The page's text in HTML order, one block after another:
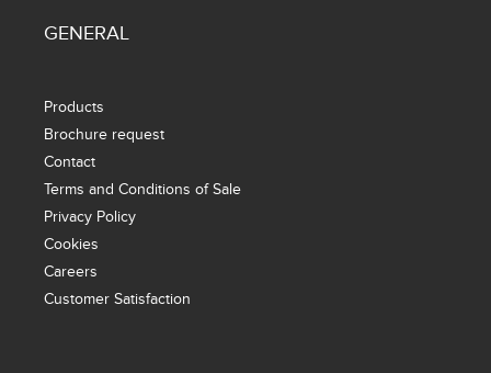
GENERAL
Products
Brochure request
Contact
Terms and Conditions of Sale
Privacy Policy
Cookies
Careers
Customer Satisfaction